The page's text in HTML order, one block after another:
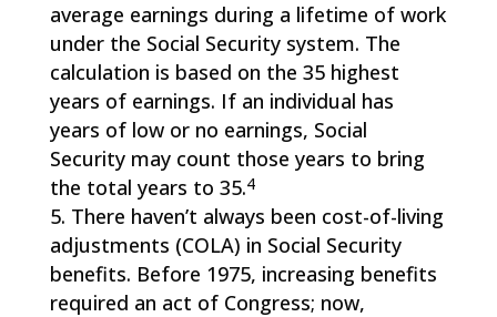
average earnings during a lifetime of work
under the Social Security system. The
calculation is based on the 35 highest
years of earnings. If an individual has
years of low or no earnings, Social
Security may count those years to bring
the total years to 35.4
There haven’t always been cost-of-living
adjustments (COLA) in Social Security
benefits. Before 1975, increasing benefits
required an act of Congress; now,